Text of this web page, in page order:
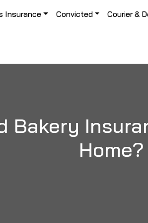
Insurance Convicted Courier &
Bakery
Home?